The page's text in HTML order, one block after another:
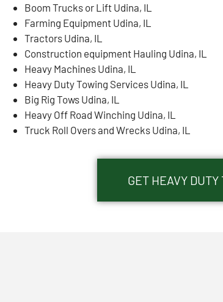
Boom Trucks or Lift Udina, IL
Farming Equipment Udina, IL
Tractors Udina, IL
Construction equipment Hauling Udina, IL
Heavy Machines Udina, IL
Heavy Duty Towing Services Udina, IL
Big Rig Tows Udina, IL
Heavy Off Road Winching Udina, IL
Truck Roll Overs and Wrecks Udina, IL
GET HEAVY